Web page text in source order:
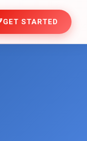
GET STARTED